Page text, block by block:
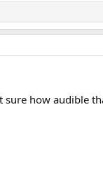
how audible